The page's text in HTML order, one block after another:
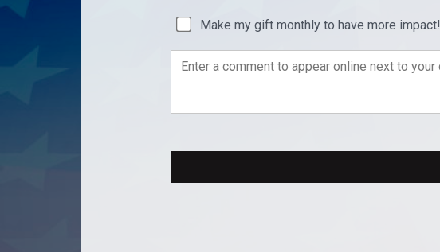
Make my gift monthly to have more impact!